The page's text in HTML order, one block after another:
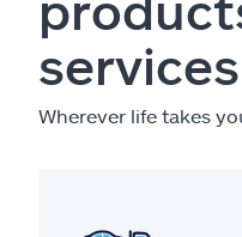
services
Wherever life takes